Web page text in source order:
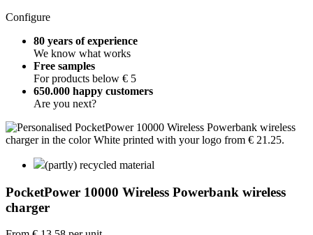
Configure
80 years of experience
We know what works
Free samples
For products below € 5
650.000 happy customers
Are you next?
(partly) recycled material
PocketPower 10000 Wireless Powerbank wireless
charger